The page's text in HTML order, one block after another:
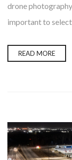
drone
important to
READ MORE